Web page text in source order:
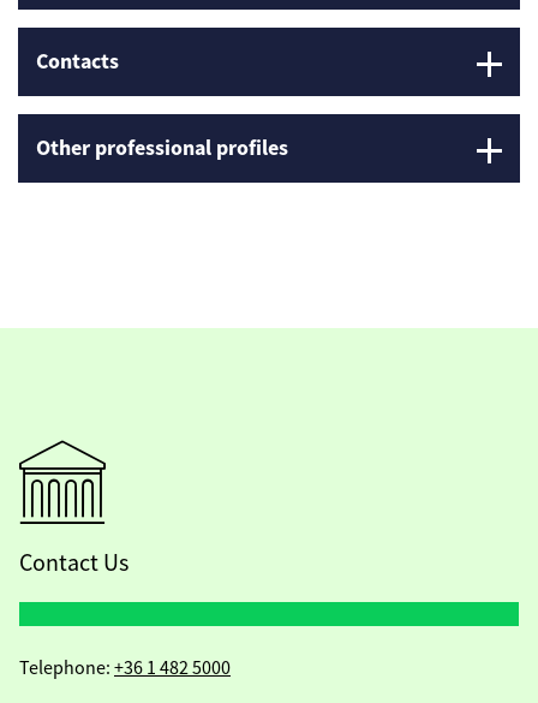
Contacts
Other professional profiles
Contact Us
Telephone: +36 1 482 5000